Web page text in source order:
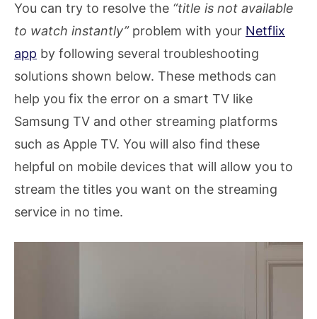
You can try to resolve the “title is not available
to watch instantly”problem with your Netflix
app by following several troubleshooting
solutions shown below. These methods can
help you fix the error on a smart TV like
Samsung TV and other streaming platforms
such as Apple TV. You will also find these
helpful on mobile devices that will allow you to
stream the titles you want on the streaming
service in no time.